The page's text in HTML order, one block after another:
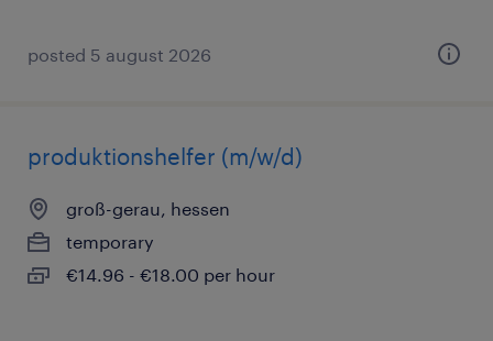
posted 5 august 2026
produktionshelfer (m/w/d)
groß-gerau, hessen
temporary
€14.96 - €18.00 per hour